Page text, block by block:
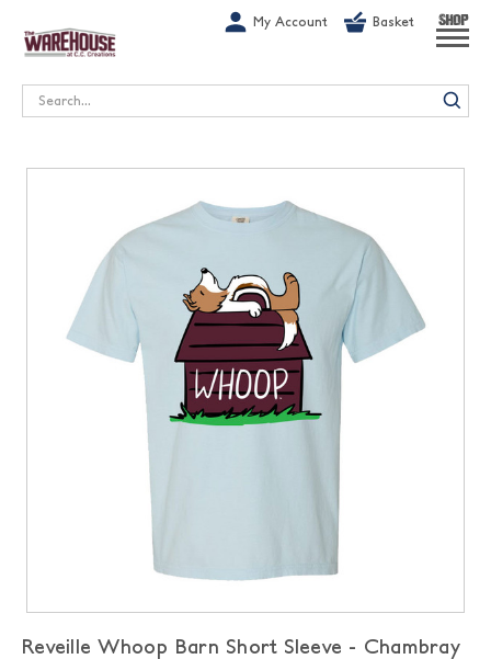
My Account Basket SHOP
Search
Reveille Whoop Barn Short Sleeve - Chambray